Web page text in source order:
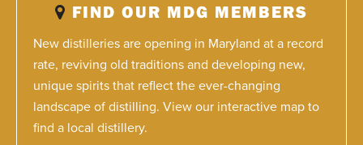
FIND OUR MDG MEMBERS
New distilleries are opening in Maryland at a record
rate, reviving old traditions and developing new,
unique spirits that reflect the ever-changing
landscape of distilling. View our interactive map to
find a local distillery.